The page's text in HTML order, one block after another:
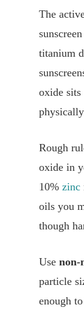
The
titanium
oxide
Rough
oxide in
10% zinc
oils you
though
Use non-
particle
enough